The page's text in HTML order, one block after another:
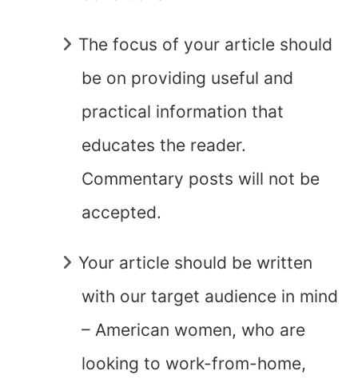
The focus of your article should
be on providing useful and
practical information that
educates the reader.
Commentary posts will not be
accepted.
Your article should be written
with our target audience in mind
– American women, who are
looking to work-from-home,